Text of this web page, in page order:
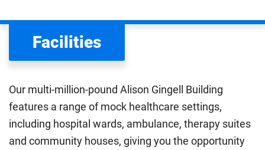
Department for Education
UK (home) or international (overseas) fees in England.
rate. Because these rules are complex, the UK Council for
International Student Affairs (UKCISA) providesfee status
guidance
to help you find the right category. If you meet
all the criteria for one category, your institution must charge
Facilities
Our multi-million-pound Alison Gingell Building
features a range of mock healthcare settings,
including hospital wards, ambulance, therapy suites
and community houses, giving you the opportunity